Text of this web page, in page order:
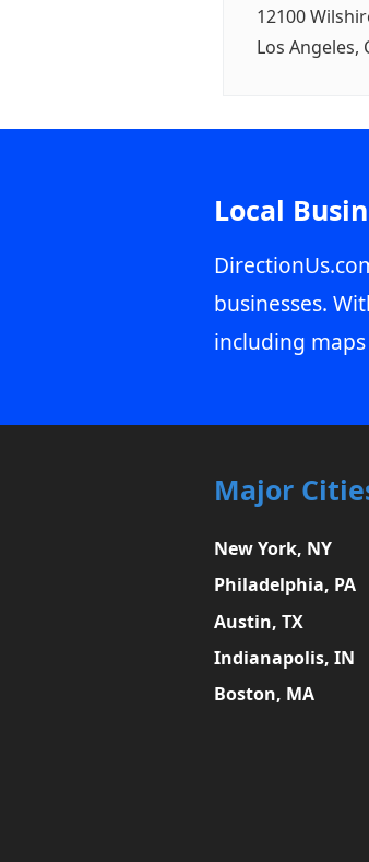
12100
Los Angeles,
Local
businesses.
including
Major
New York, NY
Philadelphia, PA
Austin, TX
Indianapolis, IN
Boston, MA